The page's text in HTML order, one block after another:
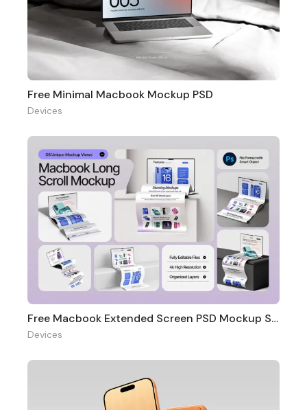
Free Minimal Macbook Mockup PSD
Devices
Free Macbook Extended Screen PSD Mockup Set
Devices